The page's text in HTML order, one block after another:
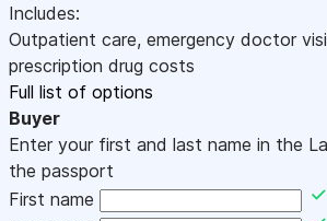
Includes:
Outpatient care, emergency doctor
prescription drug costs
Full list of options
Buyer
Enter your first and last name in the
the passport
First name